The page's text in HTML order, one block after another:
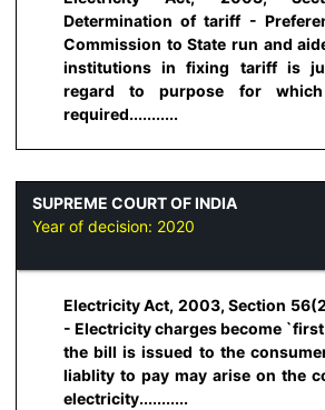
Determination of tariff -
Commission to State run and
institutions in fixing tariff is
regard to purpose for
required...........
SUPREME COURT OF INDIA
Year of decision: 2020
Electricity Act, 2003, Section
- Electricity charges become
the bill is issued to the
liablity to pay may arise on the
electricity...........